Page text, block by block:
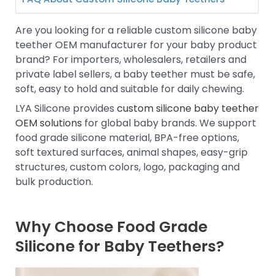
Are you looking for a reliable custom silicone baby
teether OEM manufacturer for your baby product
brand? For importers, wholesalers, retailers and
private label sellers, a baby teether must be safe,
soft, easy to hold and suitable for daily chewing.
LYA Silicone provides custom silicone baby teether
OEM solutions for global baby brands. We support
food grade silicone material, BPA-free options,
soft textured surfaces, animal shapes, easy-grip
structures, custom colors, logo, packaging and
bulk production.
Why Choose Food Grade
Silicone for Baby Teethers?